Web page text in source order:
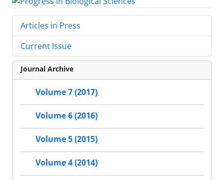
Articles in Press
Current Issue
Journal Archive
Volume 7 (2017)
Volume 6 (2016)
Volume 5 (2015)
Volume 4 (2014)